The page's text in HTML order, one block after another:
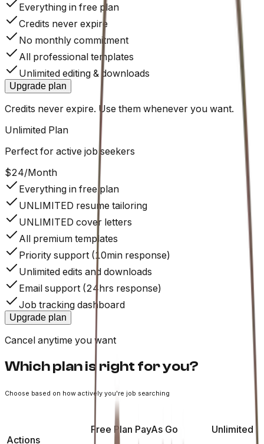
Everything in free plan
Credits never expire
No monthly commitment
All professional templates
Unlimited editing & downloads
Upgrade plan
Credits never expire. Use them whenever you want.
Unlimited Plan
Perfect for active job seekers
$24/Month
Everything in free plan
UNLIMITED resume tailoring
UNLIMITED cover letters
All premium templates
Priority support (10min response)
Unlimited edits and downloads
Email support (24hrs response)
Job tracking dashboard
Upgrade plan
Cancel anytime you want
Which plan is right for you?
Choose based on how actively you're job searching
Actions
Free Plan PayAs Go
Unlimited